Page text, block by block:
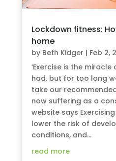
Lockdown fitness:
home
by Beth Kidger | Feb 2,
‘Exercise is the
had, but for too long
take our
now suffering as a
website says
lower the risk of
conditions, and...
read more